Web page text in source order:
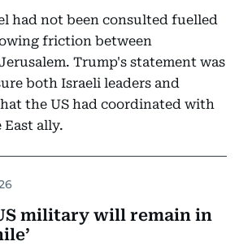
had not been consulted fuelled
friction between
Trump's statement was
both Israeli leaders and
the US had coordinated with
ally.
military will remain in